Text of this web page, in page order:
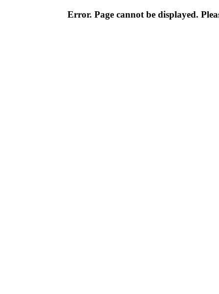
Error. Page cannot be displayed.